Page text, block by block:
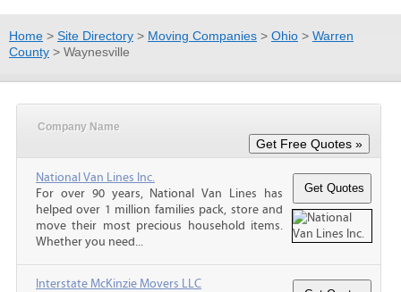
Home > Site Directory > Moving Companies > Ohio > Warren
County > Waynesville
Company Name
National Van Lines Inc.
For over 90 years, National Van Lines has
helped over 1 million families pack, store and
move their most precious household items.
Whether you need...
Interstate McKinzie Movers LLC